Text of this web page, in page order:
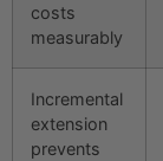
costs
measurably
Incremental
extension
prevents